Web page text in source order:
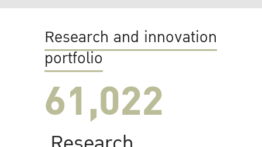
Research and innovation
portfolio
61,022